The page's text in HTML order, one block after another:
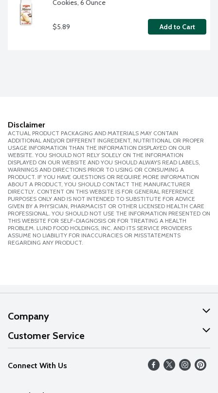
Cookies, 6 Ounce
$5.89 Add to Cart
Disclaimer
ACTUAL PRODUCT PACKAGING AND MATERIALS MAY CONTAIN
ADDITIONAL AND/OR DIFFERENT INGREDIENT, NUTRITIONAL OR PROPER
USAGE INFORMATION THAN THE INFORMATION DISPLAYED ON OUR
WEBSITE. YOU SHOULD NOT RELY SOLELY ON THE INFORMATION
DISPLAYED ON OUR WEBSITE AND YOU SHOULD ALWAYS READ LABELS,
WARNINGS AND DIRECTIONS PRIOR TO USING OR CONSUMING A
PRODUCT. IF YOU HAVE QUESTIONS OR REQUIRE MORE INFORMATION
ABOUT A PRODUCT, YOU SHOULD CONTACT THE MANUFACTURER
DIRECTLY. CONTENT ON THIS WEBSITE IS FOR GENERAL REFERENCE
PURPOSES ONLY AND IS NOT INTENDED TO SUBSTITUTE FOR ADVICE
GIVEN BY A PHYSICIAN, PHARMACIST OR OTHER LICENSED HEALTH CARE
PROFESSIONAL. YOU SHOULD NOT USE THE INFORMATION PRESENTED ON
THIS WEBSITE FOR SELF-DIAGNOSIS OR FOR TREATING A HEALTH
PROBLEM. LUND FOOD HOLDINGS, INC. AND ITS SERVICE PROVIDERS
ASSUME NO LIABILITY FOR INACCURACIES OR MISSTATEMENTS
REGARDING ANY PRODUCT.
Company
About Us
Our Values
Careers
Customer Service
Help
FAQs
Connect With Us